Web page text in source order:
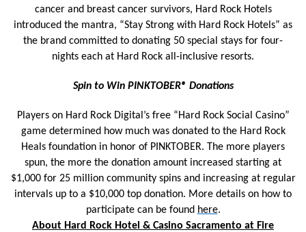
cancer and breast cancer survivors, Hard Rock Hotels
introduced the mantra, “Stay Strong with Hard Rock Hotels” as
the brand committed to donating 50 special stays for four-
nights each at Hard Rock all-inclusive resorts.
Spin to Win PINKTOBER® Donations
Players on Hard Rock Digital’s free “Hard Rock Social Casino”
game determined how much was donated to the Hard Rock
Heals foundation in honor of PINKTOBER. The more players
spun, the more the donation amount increased starting at
$1,000 for 25 million community spins and increasing at regular
intervals up to a $10,000 top donation. More details on how to
participate can be found here.
About Hard Rock Hotel & Casino Sacramento at Fire